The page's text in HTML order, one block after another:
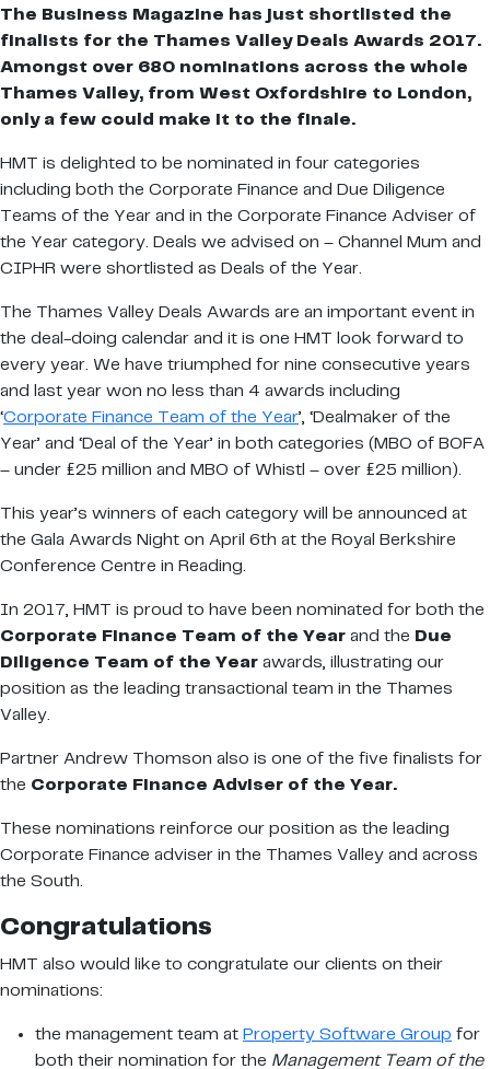
The Business Magazine has just shortlisted the
finalists for the Thames Valley Deals Awards 2017.
Amongst over 680 nominations across the whole
Thames Valley, from West Oxfordshire to London,
only a few could make it to the finale.
HMT is delighted to be nominated in four categories
including both the Corporate Finance and Due Diligence
Teams of the Year and in the Corporate Finance Adviser of
the Year category. Deals we advised on – Channel Mum and
CIPHR were shortlisted as Deals of the Year.
The Thames Valley Deals Awards are an important event in
the deal-doing calendar and it is one HMT look forward to
every year. We have triumphed for nine consecutive years
and last year won no less than 4 awards including
‘Corporate Finance Team of the Year’, ‘Dealmaker of the
Year’ and ‘Deal of the Year’ in both categories (MBO of BOFA
– under £25 million and MBO of Whistl – over £25 million).
This year’s winners of each category will be announced at
the Gala Awards Night on April 6th at the Royal Berkshire
Conference Centre in Reading.
In 2017, HMT is proud to have been nominated for both the
Corporate Finance Team of the Year and the Due
Diligence Team of the Year awards, illustrating our
position as the leading transactional team in the Thames
Valley.
Partner Andrew Thomson also is one of the five finalists for
the Corporate Finance Adviser of the Year.
These nominations reinforce our position as the leading
Corporate Finance adviser in the Thames Valley and across
the South.
Congratulations
HMT also would like to congratulate our clients on their
nominations:
the management team at Property Software Group for
both their nomination for the Management Team of the